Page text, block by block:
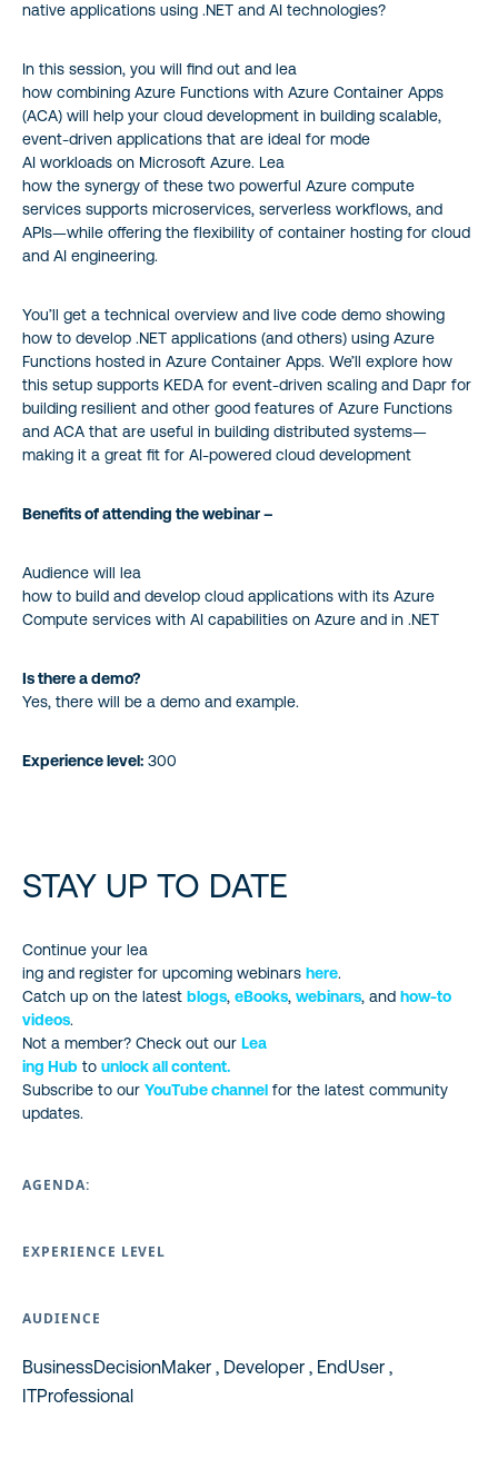
native applications using .NET and AI technologies?
In this session, you will find out and lea
how combining Azure Functions with Azure Container Apps
(ACA) will help your cloud development in building scalable,
event-driven applications that are ideal for mode
AI workloads on Microsoft Azure. Lea
how the synergy of these two powerful Azure compute
services supports microservices, serverless workflows, and
APIs—while offering the flexibility of container hosting for cloud
and AI engineering.
You’ll get a technical overview and live code demo showing
how to develop .NET applications (and others) using Azure
Functions hosted in Azure Container Apps. We’ll explore how
this setup supports KEDA for event-driven scaling and Dapr for
building resilient and other good features of Azure Functions
and ACA that are useful in building distributed systems—
making it a great fit for AI-powered cloud development
Benefits of attending the webinar –
Audience will lea
how to build and develop cloud applications with its Azure
Compute services with AI capabilities on Azure and in .NET
Is there a demo?
Yes, there will be a demo and example.
Experience level: 300
STAY UP TO DATE
Continue your lea
ing and register for upcoming webinars here.
Catch up on the latest blogs, eBooks, webinars, and how-to
videos.
Not a member? Check out our Lea
ing Hub to unlock all content.
Subscribe to our YouTube channel for the latest community
updates.
AGENDA:
EXPERIENCE LEVEL
AUDIENCE
BusinessDecisionMaker , Developer , EndUser ,
ITProfessional